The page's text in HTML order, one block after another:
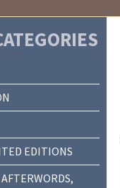
EDITIONS